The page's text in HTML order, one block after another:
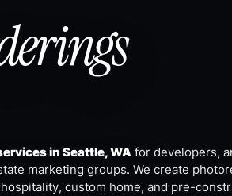
in Seattle, WA for developers,
marketing groups. We create
custom home, and pre-